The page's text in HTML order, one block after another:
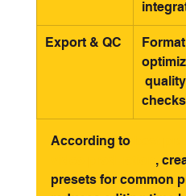
Export & QC
Format
quality
checks
According to
,
presets for common